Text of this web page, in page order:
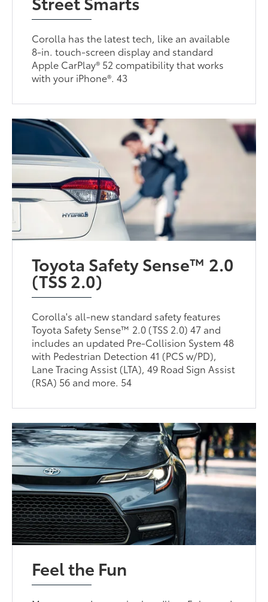
Corolla has the latest tech, like an available
8-in. touch-screen display and standard
Apple CarPlay® 52 compatibility that works
with your iPhone®. 43
Toyota Safety Sense™ 2.0
(TSS 2.0)
Corolla's all-new standard safety features
Toyota Safety Sense™ 2.0 (TSS 2.0) 47 and
includes an updated Pre-Collision System 48
with Pedestrian Detection 41 (PCS w/PD),
Lane Tracing Assist (LTA), 49 Road Sign Assist
(RSA) 56 and more. 54
Feel the Fun